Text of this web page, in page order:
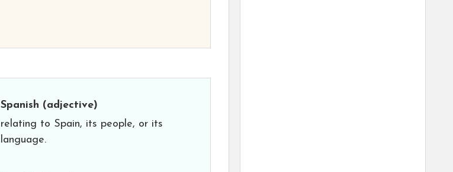
Spanish (adjective)
relating to Spain, its people, or its
language.